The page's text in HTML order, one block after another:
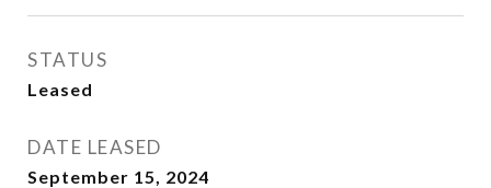
STATUS
Leased
DATE LEASED
September 15, 2024